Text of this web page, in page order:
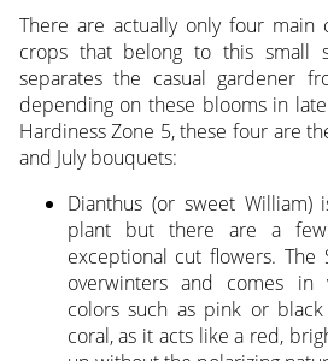
There are actually only four main
crops that belong to this small
separates the casual gardener
depending on these blooms in
Hardiness Zone 5, these four are
and July bouquets:
Dianthus (or sweet
plant but there are a few
exceptional cut flowers.
overwinters and comes in
colors such as pink or
coral, as it acts like a red,